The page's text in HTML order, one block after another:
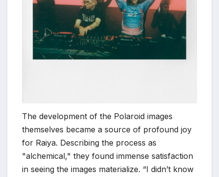
The development of the Polaroid images
themselves became a source of profound joy
for Raiya. Describing the process as
"alchemical," they found immense satisfaction
in seeing the images materialize. “I didn’t know